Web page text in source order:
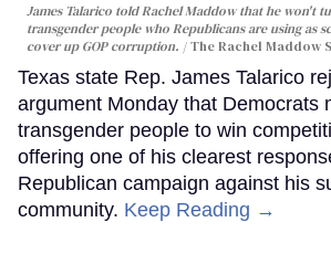
James Talarico told Rachel Maddow that he won't
transgender people who Republicans are using as
cover up GOP corruption.
The Rachel Maddow
Texas state Rep. James Talarico
argument Monday that Democrats
transgender people to win
offering one of his clearest
Republican campaign against his
community. Keep Reading →